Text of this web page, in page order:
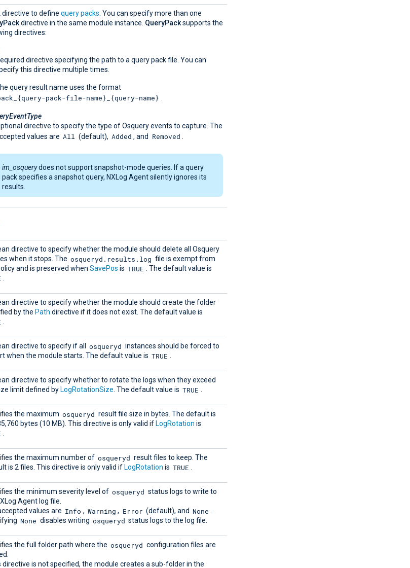
directive to define query packs . You can specify more than one
directive in the same module instance. QueryPacksupports the
directives:
directive specifying the path to a query pack file. You can
this directive multiple times.
query result name uses the format
pack-file-name}_{query-name}
directive to specify the type of Osquery events to capture. The
values are All (default), Added , and Removed
im_osquerydoes not support snapshot-mode queries. If a query
pack specifies a snapshot query, NXLog Agent silently ignores its
results.
directive to specify whether the module should delete all Osquery
when it stops. The osqueryd.results.log file is exempt from
and is preserved when SavePos is TRUE . The default value is
directive to specify whether the module should create the folder
by the Path directive if it does not exist. The default value is
directive to specify if all osqueryd instances should be forced to
when the module starts. The default value is TRUE
directive to specify whether to rotate the logs when they exceed
limit defined by LogRotationSize . The default value is TRUE
the maximum osqueryd result file size in bytes. The default is
bytes (10 MB). This directive is only valid if LogRotation is
the maximum number of osqueryd result files to keep. The
is 2 files. This directive is only valid if LogRotation is TRUE
the minimum severity level of osqueryd status logs to write to
Agent log file.
values are Info , Warning , Error (default), and None
None disables writing osqueryd status logs to the log file.
the full folder path where the osqueryd configuration files are
directive is not specified, the module creates a sub-folder in the